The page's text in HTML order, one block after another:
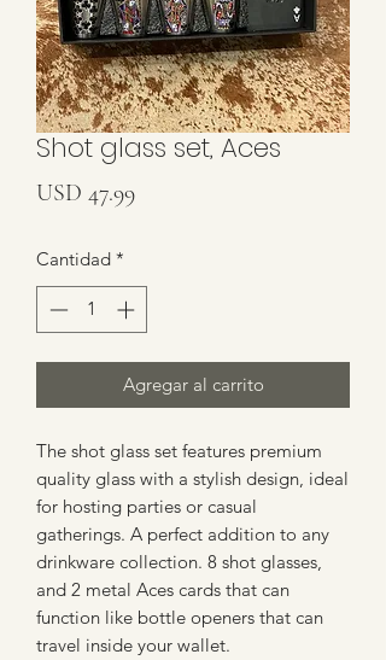
Shot glass set, Aces
USD 47.99Precio
Cantidad *
Agregar al carrito
The shot glass set features premium
quality glass with a stylish design, ideal
for hosting parties or casual
gatherings. A perfect addition to any
drinkware collection. 8 shot glasses,
and 2 metal Aces cards that can
function like bottle openers that can
travel inside your wallet.